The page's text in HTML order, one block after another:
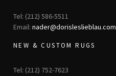
Tel: (212) 586-5511
Email: nader@dorisleslieblau.com
NEW & CUSTOM RUGS
Tel: (212) 752-7623